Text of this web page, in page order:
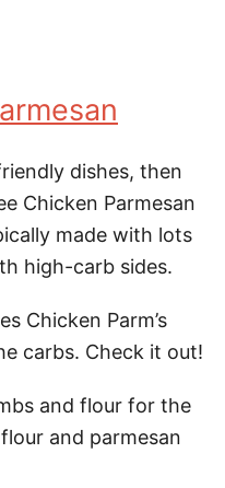
dishes, then
Chicken Parmesan
made with lots
high-carb sides.
Chicken Parm’s
carbs. Check it out!
and flour for the
and parmesan